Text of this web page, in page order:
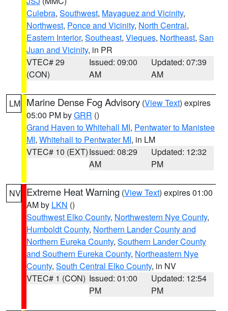
Culebra, Southwest, Mayaguez and Vicinity,
Northwest, Ponce and Vicinity, North Central,
Eastern Interior, Southeast, Vieques, Northeast, San
Juan and Vicinity, in PR
VTEC# 29
(CON)
Issued: 09:00
AM
Updated: 07:39
AM
LM Marine Dense Fog Advisory (View Text) expires
05:00 PM byGRR ()
Grand Haven to Whitehall MI, Pentwater to Manistee
MI, Whitehall to Pentwater MI, in LM
VTEC# 10 (EXT)Issued: 08:29
AM
Updated: 12:32
PM
NV Extreme Heat Warning (View Text) expires 01:00
AM by LKN ()
Southwest Elko County, Northwestern Nye County,
Humboldt County, Northern Lander County and
Northern Eureka County, Southern Lander County
and Southern Eureka County, Northeastern Nye
County, South Central Elko County, in NV
VTEC# 1 (CON) Issued: 01:00
PM
Updated: 12:54
PM